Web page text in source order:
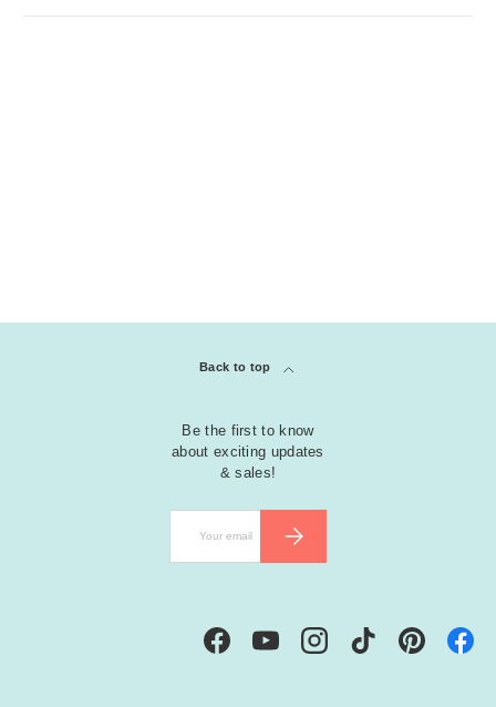
Back to top
Be the first to know
about exciting updates
& sales!
SUBSCRIBE
FacebookYouTubeInstagramTikTok Pinterest